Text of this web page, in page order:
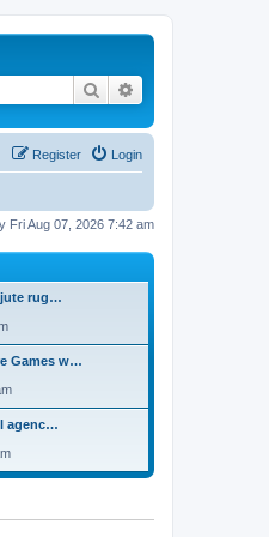
Search
Login
Register
Fri Aug 07, 2026 7:42 am
jute rug…
Games w…
agenc…